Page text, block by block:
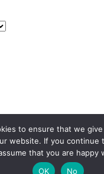
to ensure that we
website. If you continue
that you are happy
OK
No